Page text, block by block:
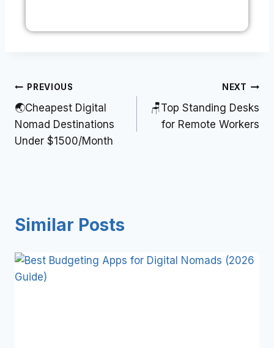
PREVIOUS
🌏Cheapest Digital
Nomad Destinations
Under $1500/Month
NEXT
🪑Top Standing Desks
for Remote Workers
Similar Posts